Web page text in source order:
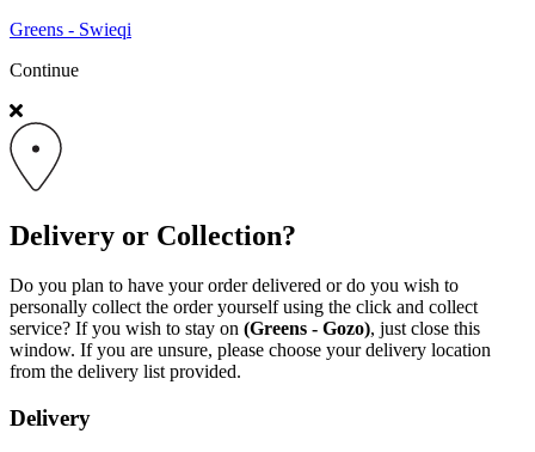
Greens - Swieqi
Continue
Delivery or Collection?
Do you plan to have your order delivered or do you wish to
personally collect the order yourself using the click and collect
service? If you wish to stay on (Greens - Gozo), just close this
window. If you are unsure, please choose your delivery location
from the delivery list provided.
Delivery